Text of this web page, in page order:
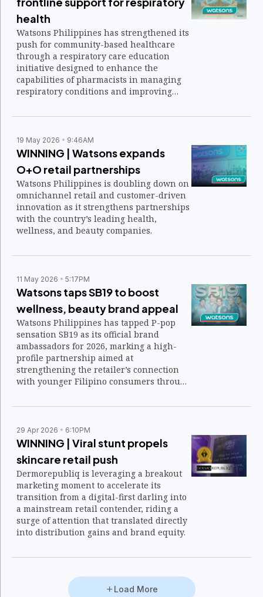
health
Watsons Philippines has strengthened its
push for community-based healthcare
through a respiratory care education
initiative designed to enhance the
capabilities of pharmacists in managing
respiratory conditions and improving
19 May 2026 9:46AM
WINNING | Watsons expands
O+O retail partnerships
Watsons Philippines is doubling down on
omnichannel retail and customer-driven
innovation as it strengthens partnerships
with the country’s leading health,
wellness, and beauty companies.
11 May 2026 5:17PM
Watsons taps SB19 to boost
wellness, beauty brand appeal
Watsons Philippines has tapped P-pop
sensation SB19 as its official brand
ambassadors for 2026, marking a high-
profile partnership aimed at
strengthening the retailer’s connection
with younger Filipino consumers through
29 Apr 2026 6:10PM
WINNING | Viral stunt propels
skincare retail push
Dermorepubliq is leveraging a breakout
marketing moment to accelerate its
transition from a digital-first darling into
a mainstream retail contender, riding a
surge of attention that translated directly
into distribution gains and brand equity.
Load More